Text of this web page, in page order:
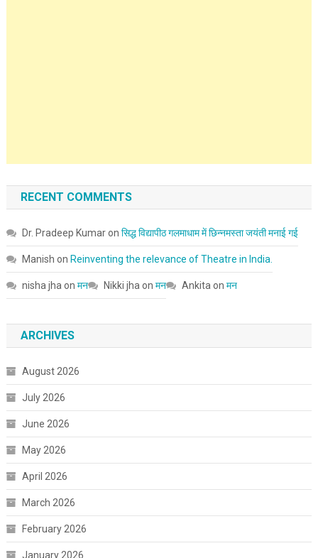
RECENT COMMENTS
Dr. Pradeep Kumaron सिद्ध विद्यापीठ गलमाधाम में छिन्नमस्ता जयंती मनाई गई
Manish on Reinventing the relevance of Theatre in India.
nisha jha on मन Nikki jha on मन Ankita on मन
ARCHIVES
August 2026
July 2026
June 2026
May 2026
April 2026
March 2026
February 2026
January 2026